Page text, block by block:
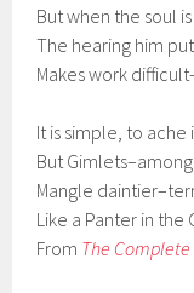
But when the soul
The hearing him
Makes work
It is simple, to ache
But
Mangle
Like a Panter in the
From The